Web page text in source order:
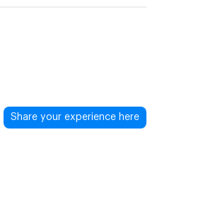
Share your experience here